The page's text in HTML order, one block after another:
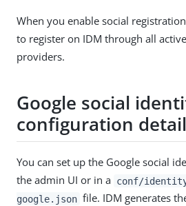
When you enable social
to register on IDM through all
providers.
Google social
configuration
You can set up the Google social
the admin UI or in a conf/
google.json file. IDM generates